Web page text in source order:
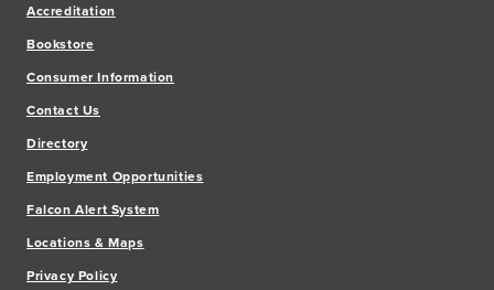
Accreditation
Bookstore
Consumer Information
Contact Us
Directory
Employment Opportunities
Falcon Alert System
Locations & Maps
Privacy Policy